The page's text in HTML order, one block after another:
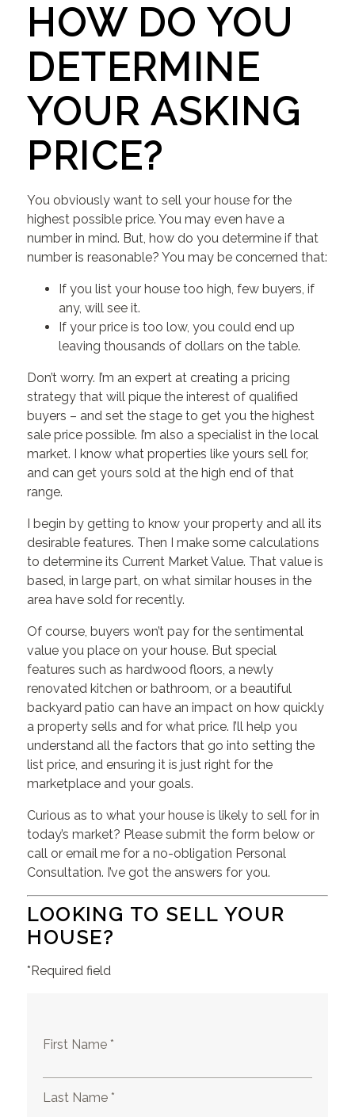
HOW DO YOU
DETERMINE
YOUR ASKING
PRICE?
You obviously want to sell your house for the
highest possible price. You may even have a
number in mind. But, how do you determine if that
number is reasonable? You may be concerned that:
If you list your house too high, few buyers, if
any, will see it.
If your price is too low, you could end up
leaving thousands of dollars on the table.
Don’t worry. I’m an expert at creating a pricing
strategy that will pique the interest of qualified
buyers – and set the stage to get you the highest
sale price possible. I’m also a specialist in the local
market. I know what properties like yours sell for,
and can get yours sold at the high end of that
range.
I begin by getting to know your property and all its
desirable features. Then I make some calculations
to determine its Current Market Value. That value is
based, in large part, on what similar houses in the
area have sold for recently.
Of course, buyers won’t pay for the sentimental
value you place on your house. But special
features such as hardwood floors, a newly
renovated kitchen or bathroom, or a beautiful
backyard patio can have an impact on how quickly
a property sells and for what price. I’ll help you
understand all the factors that go into setting the
list price, and ensuring it is just right for the
marketplace and your goals.
Curious as to what your house is likely to sell for in
today’s market? Please submit the form below or
call or email me for a no-obligation Personal
Consultation. I’ve got the answers for you.
LOOKING TO SELL YOUR
HOUSE?
*Required field
First Name *
Last Name *